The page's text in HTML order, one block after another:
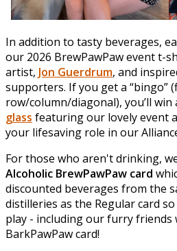
In addition to tasty beverages,
our 2026 BrewPawPaw event t-
artist, Jon Guerdrum, and
supporters. If you get a “bingo”
row/column/diagonal), you’ll win
glass featuring our lovely event
your lifesaving role in our
For those who aren't drinking,
Alcoholic BrewPawPaw card
discounted beverages from the
distilleries as the Regular card
play - including our furry
BarkPawPaw card!